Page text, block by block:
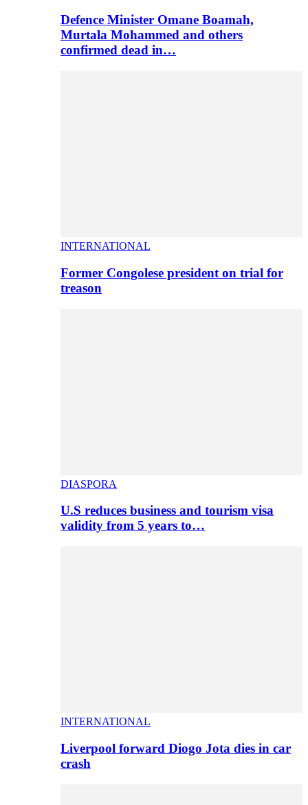
Defence Minister Omane Boamah,
Murtala Mohammed and others
confirmed dead in…
INTERNATIONAL
Former Congolese president on trial for
treason
DIASPORA
U.S reduces business and tourism visa
validity from 5 years to…
INTERNATIONAL
Liverpool forward Diogo Jota dies in car
crash